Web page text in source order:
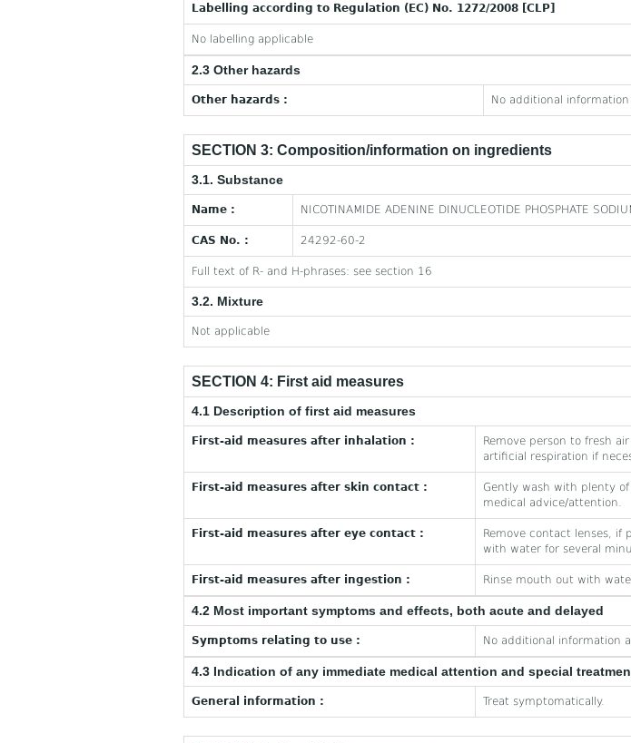
Labelling according to Regulation (EC) No. 1272/2008 [CLP]
No labelling applicable
2.3 Other hazards
Other hazards : No additional
SECTION 3: Composition/information on ingredients
3.1. Substance
Name : NICOTINAMIDE ADENINE DINUCLEOTIDE PHOSPHATE
CAS No. : 24292-60-2
Full text of R- and H-phrases: see section 16
3.2. Mixture
Not applicable
SECTION 4: First aid measures
4.1 Description of first aid measures
First-aid measures after inhalation :
Remove person to fresh
artificial respiration if
First-aid measures after skin contact :
Gently wash with plenty
medical advice/attention.
First-aid measures after eye contact :
Remove contact lenses, if
with water for several
First-aid measures after ingestion : Rinse mouth out with
4.2 Most important symptoms and effects, both acute and delayed
Symptoms relating to use : No additional information
4.3 Indication of any immediate medical attention and special
General information : Treat symptomatically.